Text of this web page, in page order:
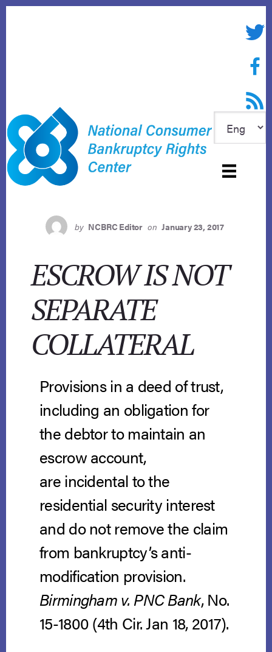
RSS
by NCBRC Editor on January 23, 2017
ESCROW IS NOT
SEPARATE
COLLATERAL
Provisions in a deed of trust,
including an obligation for
the debtor to maintain an
escrow account,
are incidental to the
residential security interest
and do not remove the claim
from bankruptcy’s anti-
modification provision.
Birmingham v. PNC Bank, No.
15-1800 (4th Cir. Jan 18, 2017).